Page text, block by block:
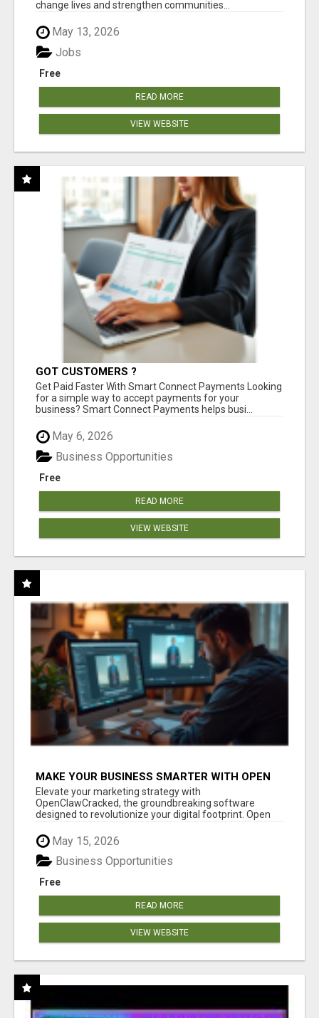
change lives and strengthen communities...
May 13, 2026
Free
Jobs
READ MORE
VIEW WEBSITE
GOT CUSTOMERS ?
Get Paid Faster With Smart Connect Payments Looking
for a simple way to accept payments for your
business? Smart Connect Payments helps busi...
May 6, 2026
Free
Business Opportunities
READ MORE
VIEW WEBSITE
MAKE YOUR BUSINESS SMARTER WITH OPEN
CLAW AI!
Elevate your marketing strategy with
OpenClawCracked, the groundbreaking software
designed to revolutionize your digital footprint. Open
Cla...
May 15, 2026
Free
Business Opportunities
READ MORE
VIEW WEBSITE